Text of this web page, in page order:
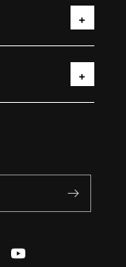
YouTube